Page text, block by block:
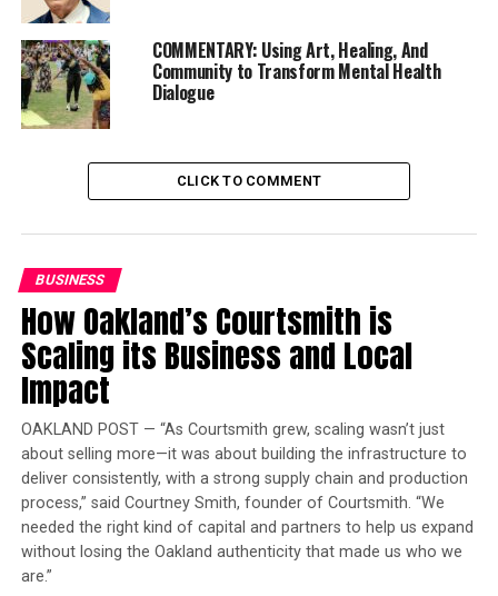
2023.
Trending
Largest Black-owned bank
launches visa debit card in
reparations.
Assemblymember Akilah Weber (D-La Mesa), the newly
elected chair of the CLBC, authored AB 1815.
“We have changed a harm that has been given to people
for generations that stated that beauty only occurs if
you look a certain way if your hair is only a certain way,”
said Weber. “This particular bill repairs that harm.”
Weber acknowledged that AB 1815 was one of the least
controversial in the 14-bill package. Although the bill
was amended a few times, it faced minimal opposition
COMMENTARY: Using Art, Healing, And
Community to Transform Mental Health
Dialogue
CLICK TO COMMENT
BUSINESS
How Oakland’s Courtsmith is
Scaling its Business and Local
Impact
OAKLAND POST — “As Courtsmith grew, scaling wasn’t just
about selling more—it was about building the infrastructure to
deliver consistently, with a strong supply chain and production
process,” said Courtney Smith, founder of Courtsmith. “We
needed the right kind of capital and partners to help us expand
without losing the Oakland authenticity that made us who we
are.”